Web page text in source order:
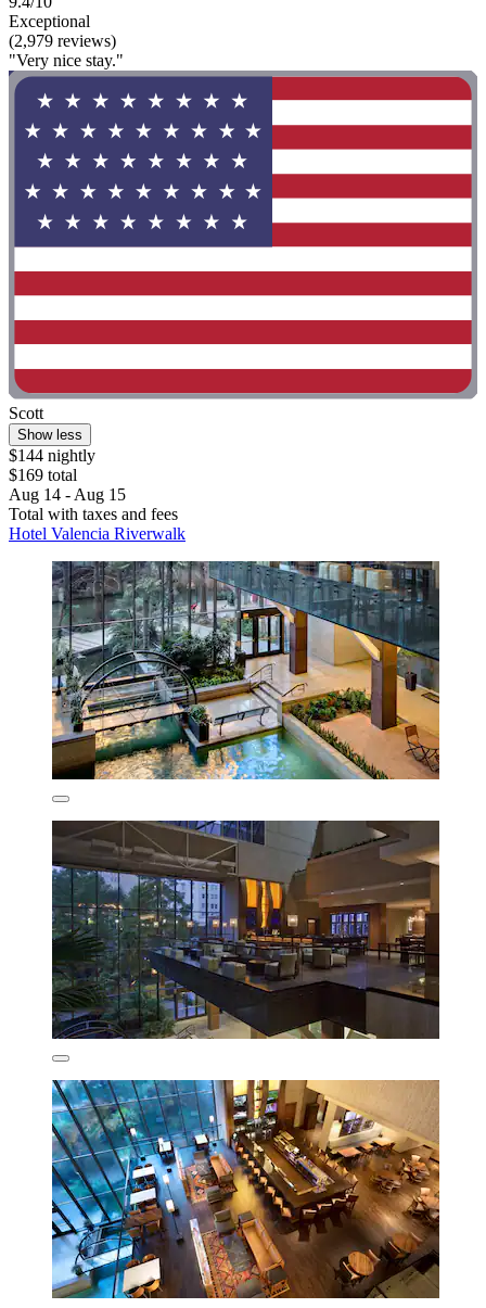
Exceptional
(2,979 reviews)
"Very nice stay."
Scott
Show less
$144 nightly
$169 total
Aug 14 - Aug 15
Total with taxes and fees
Hotel Valencia Riverwalk